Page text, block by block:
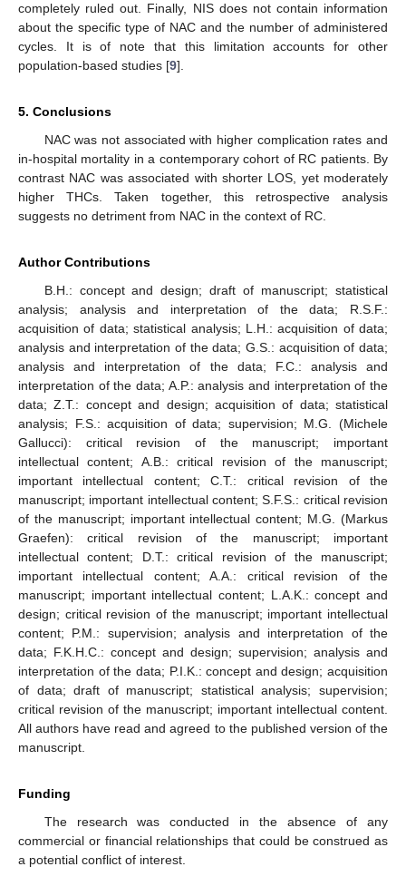
completely ruled out. Finally, NIS does not contain information
about the specific type of NAC and the number of administered
cycles. It is of note that this limitation accounts for other
population-based studies [9].
5. Conclusions
NAC was not associated with higher complication rates and
in-hospital mortality in a contemporary cohort of RC patients. By
contrast NAC was associated with shorter LOS, yet moderately
higher THCs. Taken together, this retrospective analysis
suggests no detriment from NAC in the context of RC.
Author Contributions
B.H.: concept and design; draft of manuscript; statistical
analysis; analysis and interpretation of the data; R.S.F.:
acquisition of data; statistical analysis; L.H.: acquisition of data;
analysis and interpretation of the data; G.S.: acquisition of data;
analysis and interpretation of the data; F.C.: analysis and
interpretation of the data; A.P.: analysis and interpretation of the
data; Z.T.: concept and design; acquisition of data; statistical
analysis; F.S.: acquisition of data; supervision; M.G. (Michele
Gallucci): critical revision of the manuscript; important
intellectual content; A.B.: critical revision of the manuscript;
important intellectual content; C.T.: critical revision of the
manuscript; important intellectual content; S.F.S.: critical revision
of the manuscript; important intellectual content; M.G. (Markus
Graefen): critical revision of the manuscript; important
intellectual content; D.T.: critical revision of the manuscript;
important intellectual content; A.A.: critical revision of the
manuscript; important intellectual content; L.A.K.: concept and
design; critical revision of the manuscript; important intellectual
content; P.M.: supervision; analysis and interpretation of the
data; F.K.H.C.: concept and design; supervision; analysis and
interpretation of the data; P.I.K.: concept and design; acquisition
of data; draft of manuscript; statistical analysis; supervision;
critical revision of the manuscript; important intellectual content.
All authors have read and agreed to the published version of the
manuscript.
Funding
The research was conducted in the absence of any
commercial or financial relationships that could be construed as
a potential conflict of interest.